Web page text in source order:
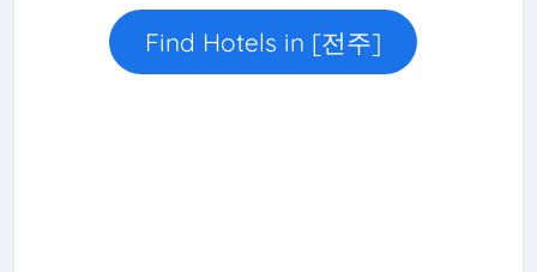
Find Hotels in [전주]